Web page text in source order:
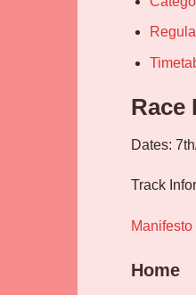
Race
Dates:
Track
Home